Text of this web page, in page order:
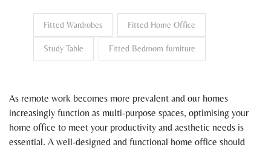
Fitted Wardrobes Fitted Home Office
Study Table Fitted Bedroom furniture
As remote work becomes more prevalent and our homes
increasingly function as multi-purpose spaces, optimising your
home office to meet your productivity and aesthetic needs is
essential. A well-designed and functional home office should